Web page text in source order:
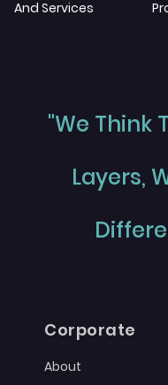
And Services
"We Think
Layers,
Corporate
About